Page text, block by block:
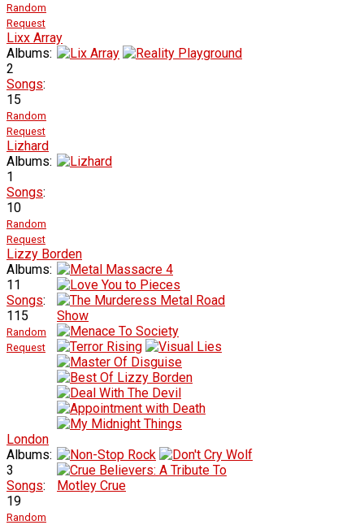
Random
Request
Lixx Array
Albums:
2
Songs:
15
Random
Request
Lizhard
Albums:
1
Songs:
10
Random
Request
Lizzy Borden
Albums:
11
Songs:
115
Random
Request
London
Albums:
3
Songs:
19
Random